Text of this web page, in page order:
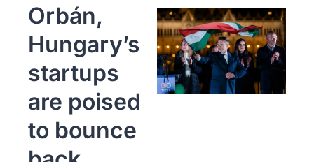
Orbán,
Hungary’s
startups
are poised
to bounce